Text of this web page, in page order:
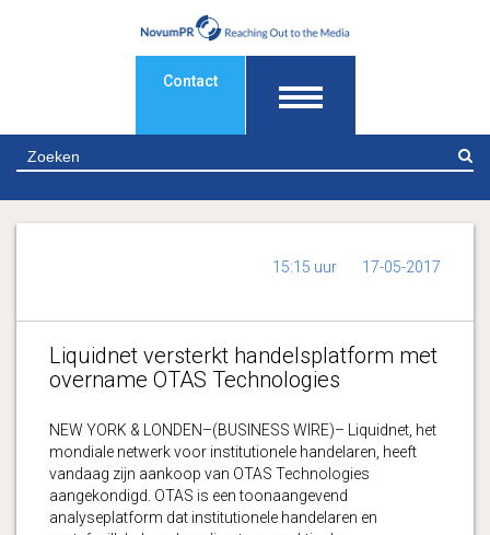
Contact
15:15 uur 17-05-2017
Liquidnet versterkt handelsplatform met
overname OTAS Technologies
NEW YORK & LONDEN–(BUSINESS WIRE)– Liquidnet, het
mondiale netwerk voor institutionele handelaren, heeft
vandaag zijn aankoop van OTAS Technologies
aangekondigd. OTAS is een toonaangevend
analyseplatform dat institutionele handelaren en